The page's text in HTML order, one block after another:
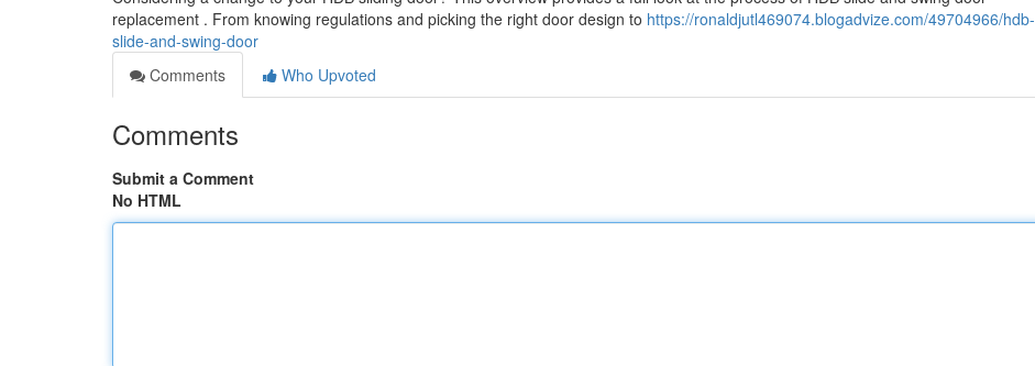
replacement . From knowing regulations and picking the right door design to https://ronaldjutl469074.blogadvize.com/49704966/hdb-
slide-and-swing-door
Comments
Who Upvoted
Comments
Submit a Comment
No HTML